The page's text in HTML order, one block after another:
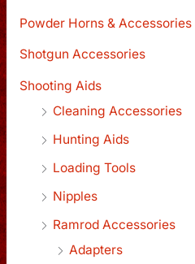
Powder Horns & Accessories
Shotgun Accessories
Shooting Aids
Cleaning Accessories
Hunting Aids
Loading Tools
Nipples
Ramrod Accessories
Adapters